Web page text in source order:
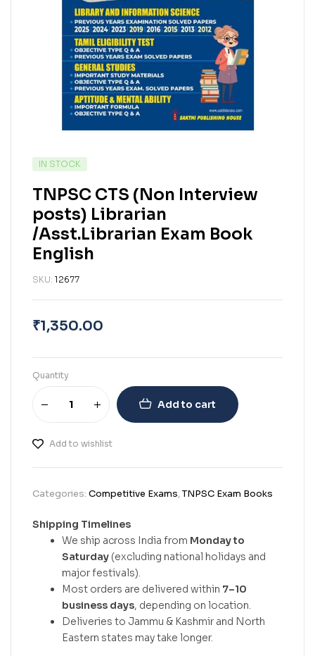
IN STOCK
TNPSC CTS (Non Interview
posts) Librarian
/Asst.Librarian Exam Book
English
SKU: 12677
₹1,350.00
Quantity
Add to cart
Add to wishlist
Categories: Competitive Exams,TNPSC Exam Books
Shipping Timelines
We ship across India from Monday to
Saturday (excluding national holidays and
major festivals).
Most orders are delivered within 7–10
business days, depending on location.
Deliveries to Jammu & Kashmir and North
Eastern states may take longer.